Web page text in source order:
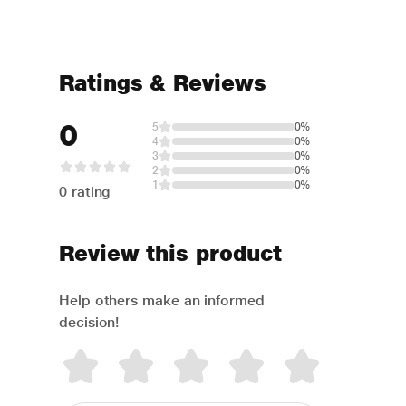
Ratings & Reviews
0
0 rating
5
0%
4
0%
3
0%
2
0%
1
0%
Review this product
Help others make an informed
decision!